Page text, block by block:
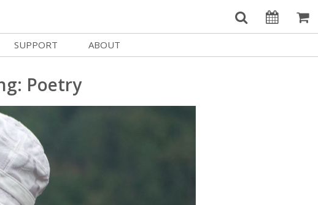
MySIFF Picks
SUPPORT
Become a Member
Monthly Giving
Cinema Circles
Become a Sponsor
Volunteer
ABOUT
Poetry